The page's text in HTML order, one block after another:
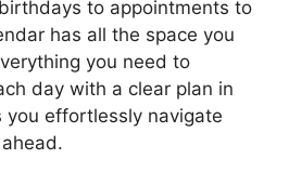
to appointments to
has all the space you
you need to
day with a clear plan in
you effortlessly navigate